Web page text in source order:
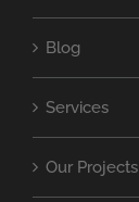
Blog
Services
Our Projects